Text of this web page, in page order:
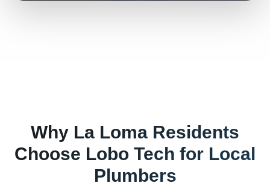
Why La Loma Residents
Choose Lobo Tech for Local
Plumbers